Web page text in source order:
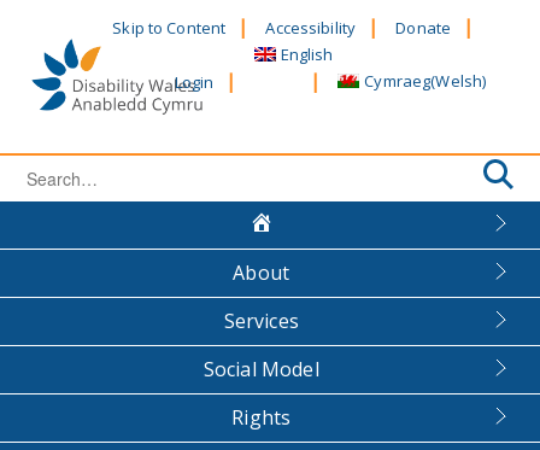
content
Skip to Content Accessibility Donate
Login
English
Cymraeg(Welsh)
Search
About
Services
Social Model
Rights